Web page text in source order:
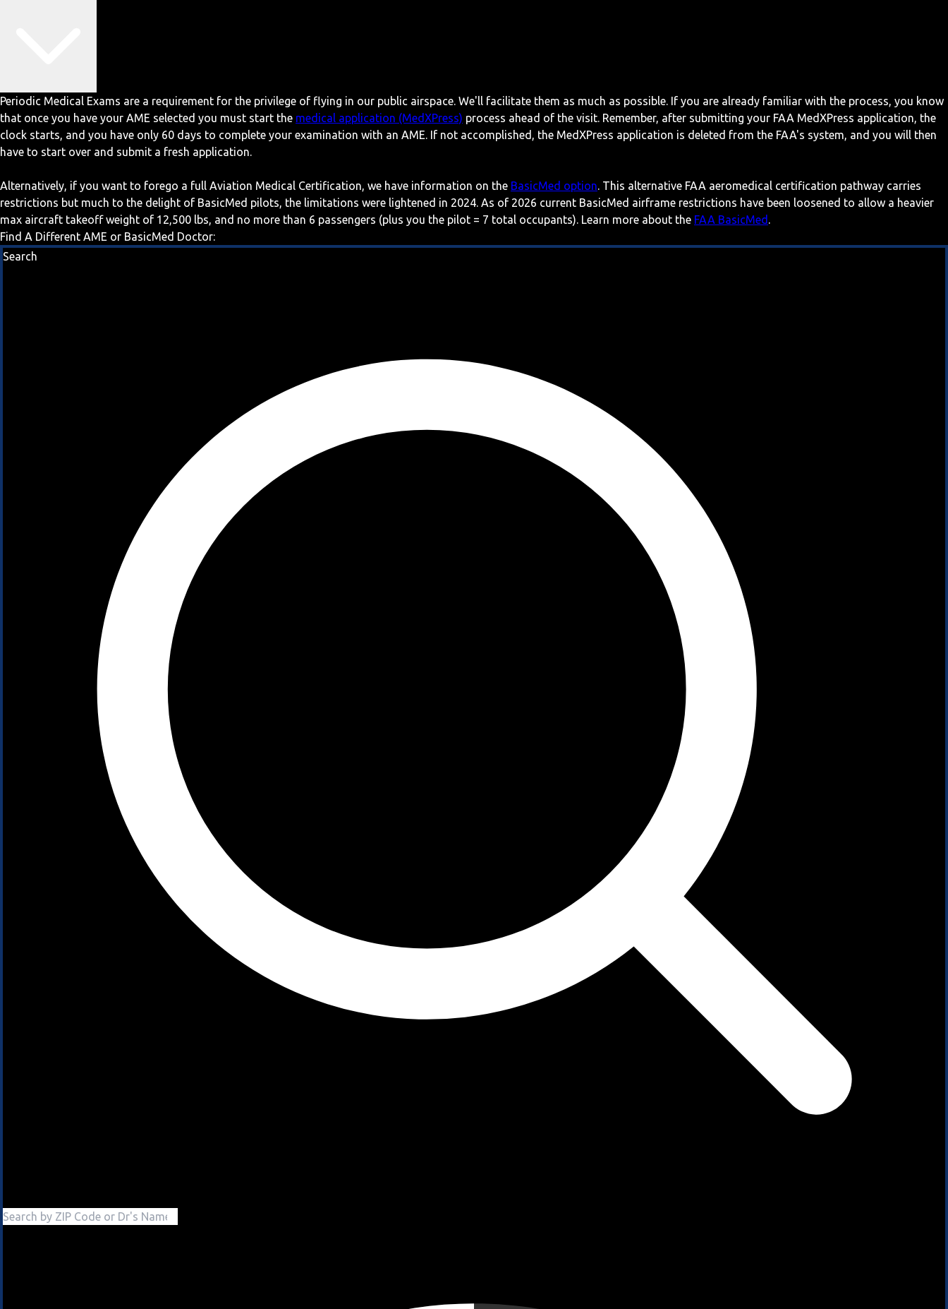
Periodic Medical Exams are a requirement for the privilege of flying in our public airspace. We'll facilitate them as much as possible. If you are already familiar with the process, you know
that once you have your AME selected you must start the medical application (MedXPress) process ahead of the visit. Remember, after submitting your FAA MedXPress application, the
clock starts, and you have only 60 days to complete your examination with an AME. If not accomplished, the MedXPress application is deleted from the FAA's system, and you will then
have to start over and submit a fresh application.
Alternatively, if you want to forego a full Aviation Medical Certification, we have information on the BasicMed option. This alternative FAA aeromedical certification pathway carries
restrictions but much to the delight of BasicMed pilots, the limitations were lightened in 2024. As of 2026 current BasicMed airframe restrictions have been loosened to allow a heavier
max aircraft takeoff weight of 12,500 lbs, and no more than 6 passengers (plus you the pilot = 7 total occupants). Learn more about the FAA BasicMed .
Find A Different AME or BasicMed Doctor:
Search